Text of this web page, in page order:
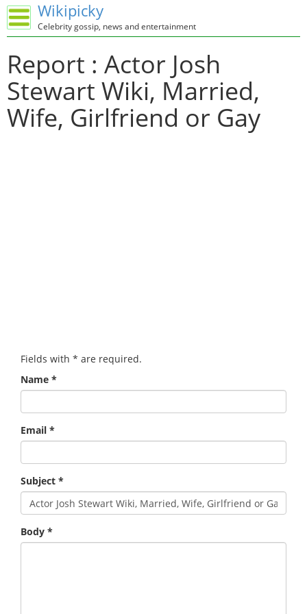
Wikipicky
Celebrity gossip, news and entertainment
Report : Actor Josh
Stewart Wiki, Married,
Wife, Girlfriend or Gay
Fields with * are required.
Name *
Email *
Subject *
Body *